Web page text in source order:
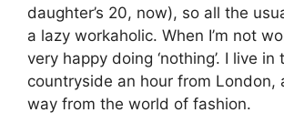
daughter’s 20, now), so all the
a lazy workaholic. When I’m not
very happy doing ‘nothing’. I live in
countryside an hour from London,
way from the world of fashion.